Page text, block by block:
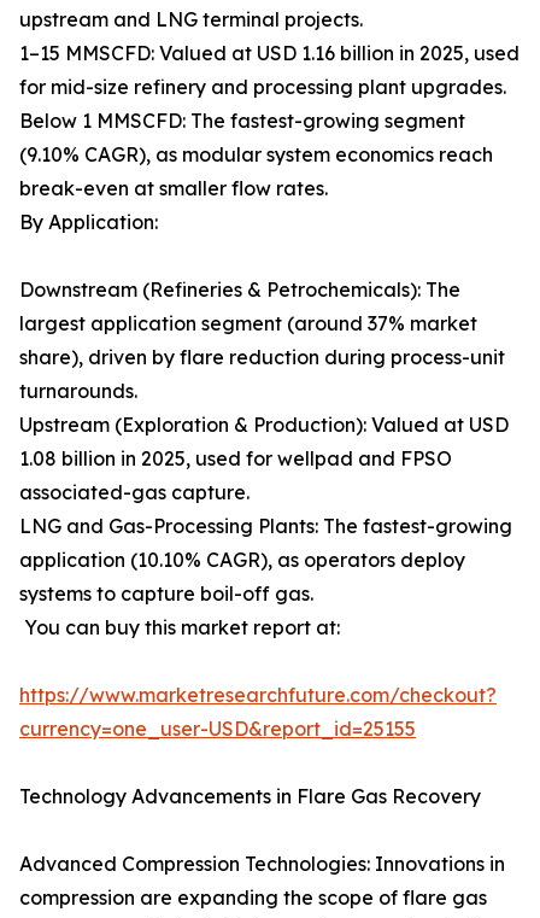
upstream and LNG terminal projects.
1–15 MMSCFD: Valued at USD 1.16 billion in 2025, used
for mid-size refinery and processing plant upgrades.
Below 1 MMSCFD: The fastest-growing segment
(9.10% CAGR), as modular system economics reach
break-even at smaller flow rates.
By Application:
Downstream (Refineries & Petrochemicals): The
largest application segment (around 37% market
share), driven by flare reduction during process-unit
turnarounds.
Upstream (Exploration & Production): Valued at USD
1.08 billion in 2025, used for wellpad and FPSO
associated-gas capture.
LNG and Gas-Processing Plants: The fastest-growing
application (10.10% CAGR), as operators deploy
systems to capture boil-off gas.
You can buy this market report at:
https://www.marketresearchfuture.com/checkout?
currency=one_user-USD&report_id=25155
Technology Advancements in Flare Gas Recovery
Advanced Compression Technologies: Innovations in
compression are expanding the scope of flare gas